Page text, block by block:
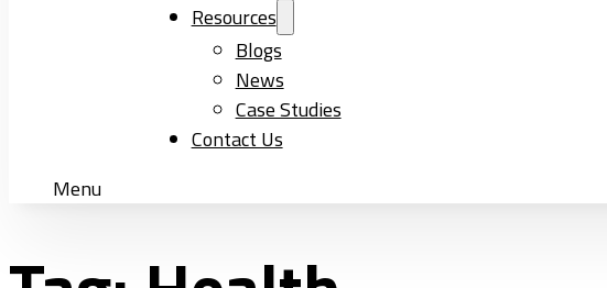
Resources
Blogs
News
Case Studies
Contact Us
Menu